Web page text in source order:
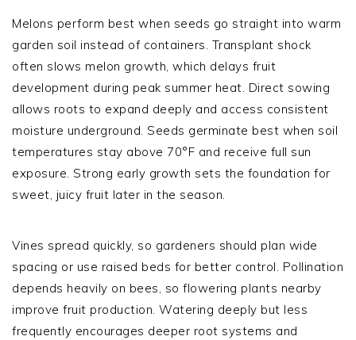
Melons perform best when seeds go straight into warm
garden soil instead of containers. Transplant shock
often slows melon growth, which delays fruit
development during peak summer heat. Direct sowing
allows roots to expand deeply and access consistent
moisture underground. Seeds germinate best when soil
temperatures stay above 70°F and receive full sun
exposure. Strong early growth sets the foundation for
sweet, juicy fruit later in the season.
Vines spread quickly, so gardeners should plan wide
spacing or use raised beds for better control. Pollination
depends heavily on bees, so flowering plants nearby
improve fruit production. Watering deeply but less
frequently encourages deeper root systems and